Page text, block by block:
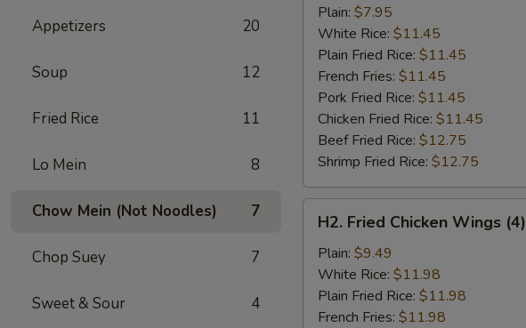
Appetizers 20
Soup 12
Fried Rice 11
Lo Mein 8
Chow Mein (Not Noodles) 7
Chop Suey 7
Sweet & Sour 4
Chicken
Nuggets
(10)
Plain: $7.95
White Rice: $11.45
Plain Fried Rice: $11.45
French Fries: $11.45
Pork Fried Rice: $11.45
Chicken Fried Rice: $11.45
Beef Fried Rice: $12.75
Shrimp Fried Rice: $12.75
Fried
Chicken
Wings
(4)
H2. Fried Chicken Wings (4)
Plain: $9.49
White Rice: $11.98
Plain Fried Rice: $11.98
French Fries: $11.98